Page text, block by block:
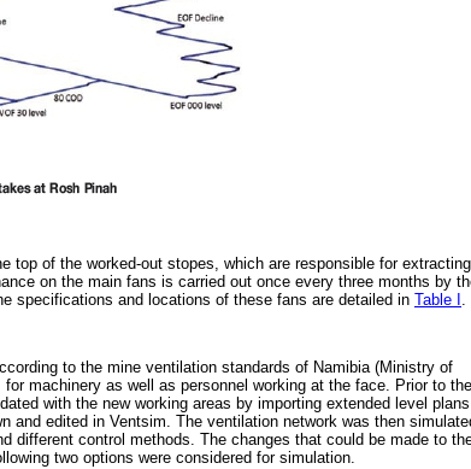
top of the worked-out stopes, which are responsible for extracting
on the main fans is carried out once every three months by
specifications and locations of these fans are detailed in Table I
to the mine ventilation standards of Namibia (Ministry of
machinery as well as personnel working at the face. Prior to the
with the new working areas by importing extended level plans
and edited in Ventsim. The ventilation network was then
different control methods. The changes that could be made to
two options were considered for simulation.